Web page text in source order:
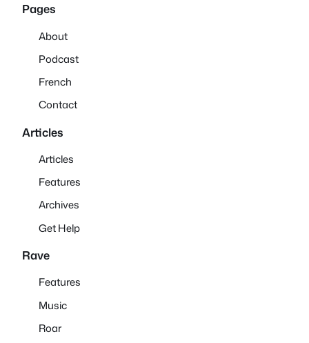
Pages
About
Podcast
French
Contact
Articles
Articles
Features
Archives
Get Help
Rave
Features
Music
Roar